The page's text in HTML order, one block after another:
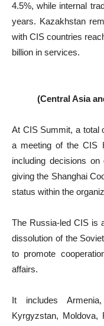
4.5%, while internal
years. Kazakhstan
with CIS countries
billion in services.
(Central Asia
At CIS Summit, a total
a meeting of the CIS
including decisions on
giving the Shanghai
status within the
The Russia-led CIS is
dissolution of the
to promote
affairs.
It includes
Kyrgyzstan, Moldova,